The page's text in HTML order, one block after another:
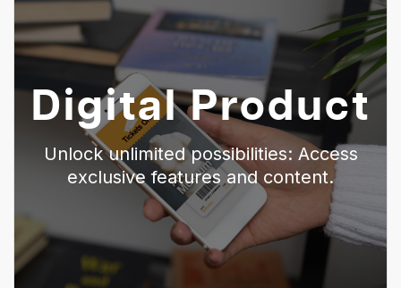
Digital Product
Unlock unlimited possibilities: Access
exclusive features and content.